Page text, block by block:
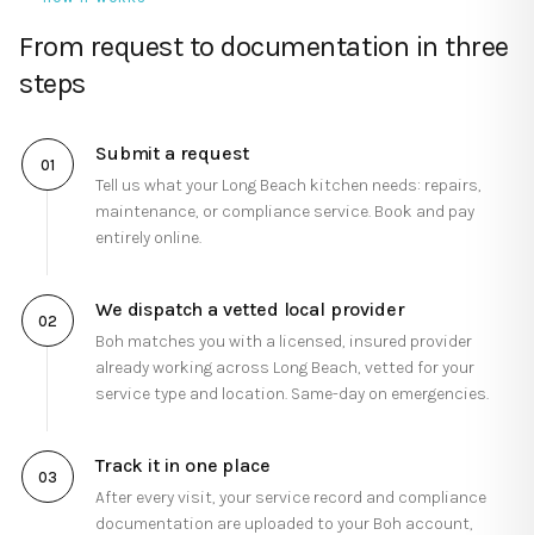
From request to documentation in three
steps
01 Submit a request
Tell us what your Long Beach kitchen needs: repairs,
maintenance, or compliance service. Book and pay
entirely online.
02 We dispatch a vetted local provider
Boh matches you with a licensed, insured provider
already working across Long Beach, vetted for your
service type and location. Same-day on emergencies.
03 Track it in one place
After every visit, your service record and compliance
documentation are uploaded to your Boh account,